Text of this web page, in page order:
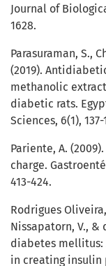
Journal of
1628.
Parasuraman, S.,
(2019).
methanolic
diabetic rats.
Sciences, 6(1), 137-
Pariente, A.
charge.
413-424.
Rodrigues
Nissapatorn, V., &
diabetes mellitus:
in creating insulin